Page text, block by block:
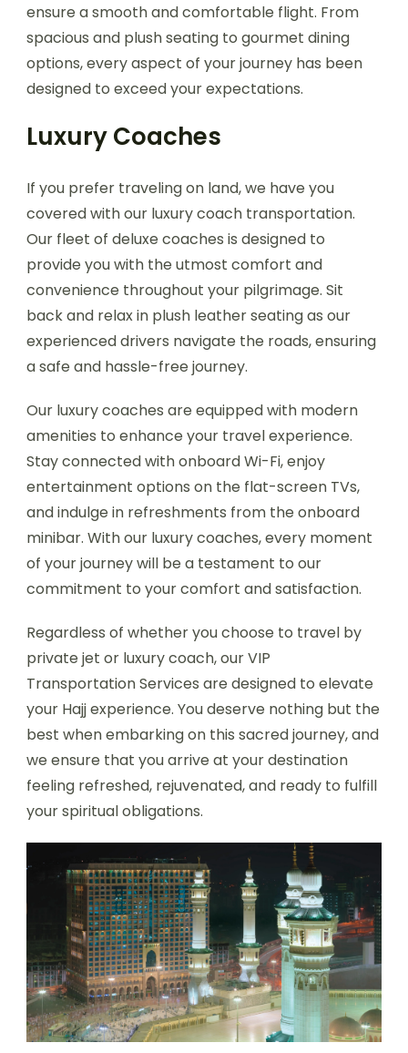
ensure a smooth and comfortable flight. From
spacious and plush seating to gourmet dining
options, every aspect of your journey has been
designed to exceed your expectations.
Luxury Coaches
If you prefer traveling on land, we have you
covered with our luxury coach transportation.
Our fleet of deluxe coaches is designed to
provide you with the utmost comfort and
convenience throughout your pilgrimage. Sit
back and relax in plush leather seating as our
experienced drivers navigate the roads, ensuring
a safe and hassle-free journey.
Our luxury coaches are equipped with modern
amenities to enhance your travel experience.
Stay connected with onboard Wi-Fi, enjoy
entertainment options on the flat-screen TVs,
and indulge in refreshments from the onboard
minibar. With our luxury coaches, every moment
of your journey will be a testament to our
commitment to your comfort and satisfaction.
Regardless of whether you choose to travel by
private jet or luxury coach, our VIP
Transportation Services are designed to elevate
your Hajj experience. You deserve nothing but the
best when embarking on this sacred journey, and
we ensure that you arrive at your destination
feeling refreshed, rejuvenated, and ready to fulfill
your spiritual obligations.